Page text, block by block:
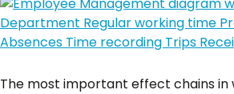
The most important effect chains in